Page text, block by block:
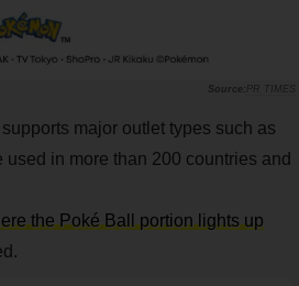
PR TIMES
major outlet types such as
used in more than 200 countries and
the Poké Ball portion lights up